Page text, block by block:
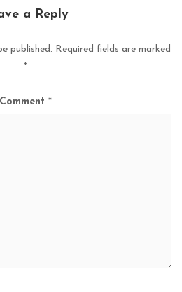
a Reply
published. Required fields are marked
*
Comment *